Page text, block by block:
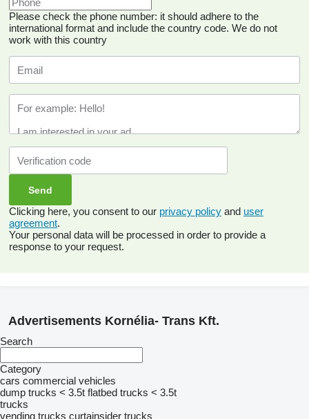
Please check the phone number: it should adhere to the
international format and include the country code. We do not
work with this country
Clicking here, you consent to our privacy policy and user
agreement.
Your personal data will be processed in order to provide a
response to your request.
Advertisements Kornélia- Trans Kft.
Search
Category
cars commercial vehicles
dump trucks < 3.5t flatbed trucks < 3.5t
trucks
vending trucks curtainsider trucks